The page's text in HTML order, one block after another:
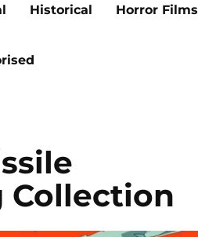
Historical Horror Films
Collection